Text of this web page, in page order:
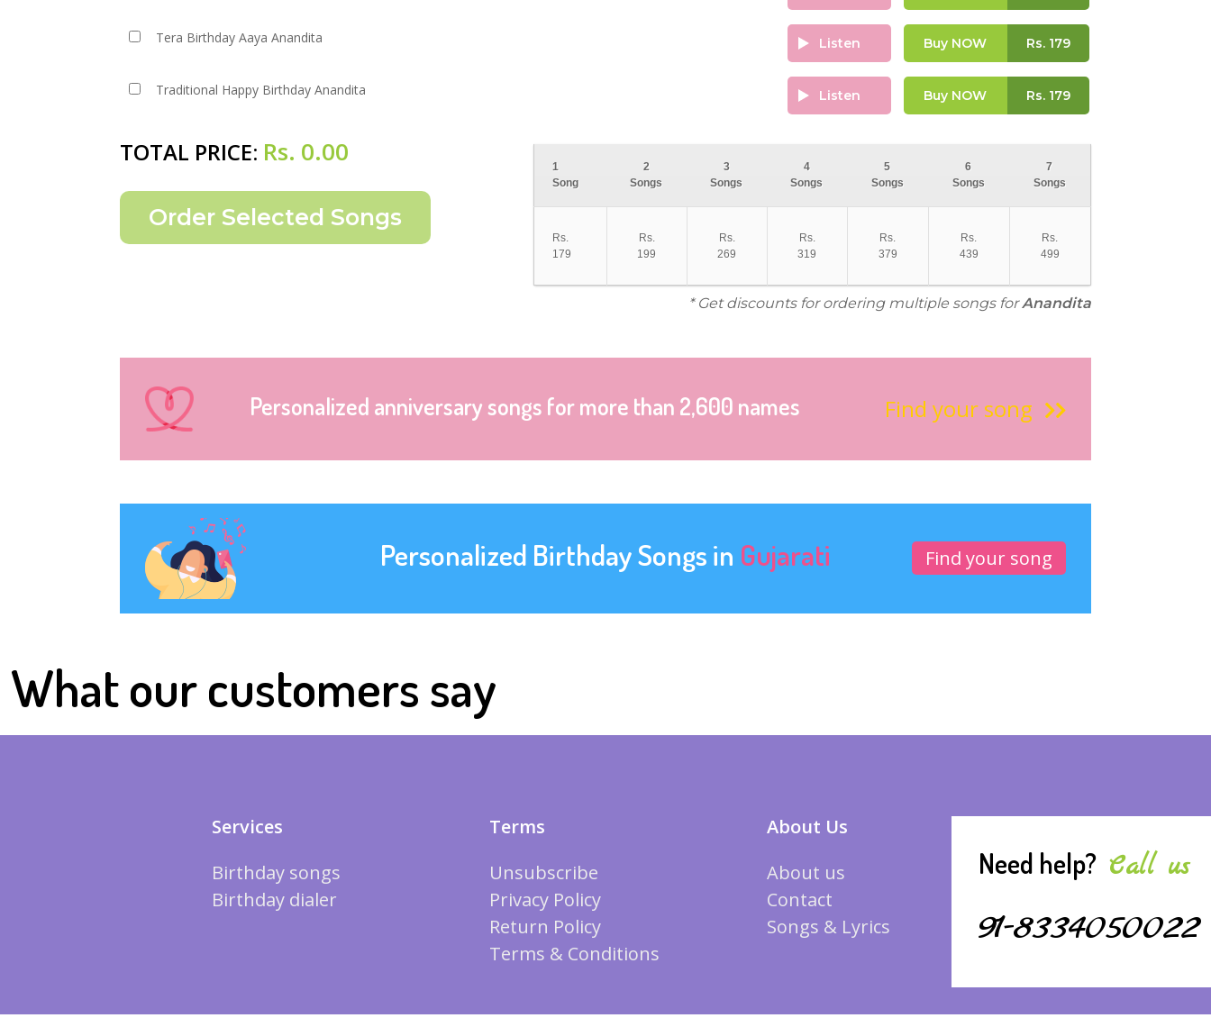
Tera Birthday Aaya Anandita Listen Buy NOW Rs.179
Traditional Happy Birthday Anandita Listen Buy NOW Rs.179
TOTAL PRICE: Rs. 0.00
1
Song
2
Songs
3
Songs
4
Songs
5
Songs
6
Songs
7
Songs
Rs.
179
Rs.
199
Rs.
269
Rs.
319
Rs.
379
Rs.
439
Rs.
499
* Get discounts for ordering multiple songs forAnandita
Personalized anniversary songs for more than 2,600 names Find your song
Personalized Birthday Songs in Gujarati Find your song
What our customers say
Services
Birthday songs
Birthday dialer
Terms
Unsubscribe
Privacy Policy
Return Policy
Terms & Conditions
About Us
About us
Contact
Songs & Lyrics
Need help? Call us
91-8334050022